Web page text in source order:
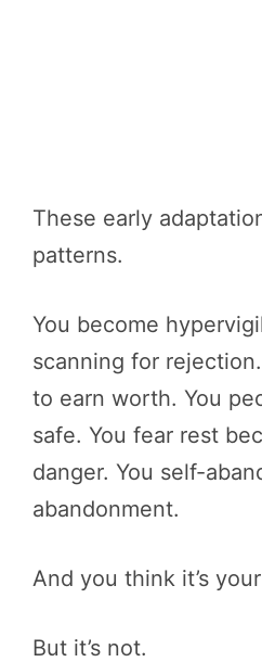
These early
patterns.
You become
scanning for
to earn worth. You
safe. You fear rest
danger. You self-
abandonment.
And you think it’s
But it’s not.